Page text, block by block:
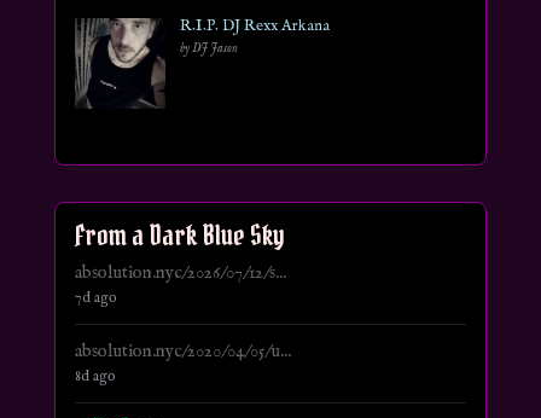
R.I.P. DJ Rexx Arkana
by DJ Jason
From a Dark Blue Sky
absolution.nyc/2026/07/12/s...
7d ago
absolution.nyc/2020/04/05/u...
8d ago